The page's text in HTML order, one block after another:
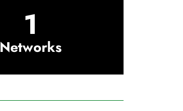
1
Networks